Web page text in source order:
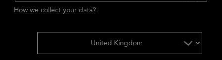
How we collect your data?